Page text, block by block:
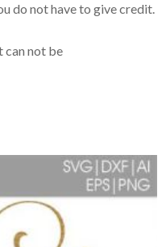
do not have to give credit.
can not be